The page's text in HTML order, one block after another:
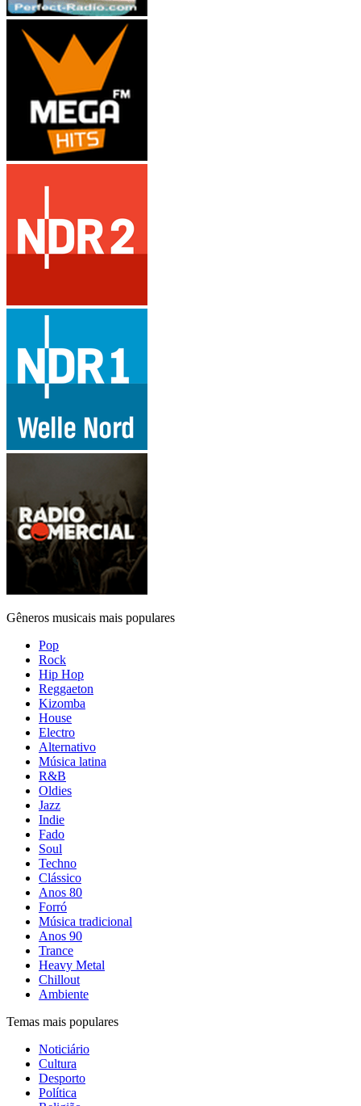
Gêneros musicais mais populares
Pop
Rock
Hip Hop
Reggaeton
Kizomba
House
Electro
Alternativo
Música latina
R&B
Oldies
Jazz
Indie
Fado
Soul
Techno
Clássico
Anos 80
Forró
Música tradicional
Anos 90
Trance
Heavy Metal
Chillout
Ambiente
Temas mais populares
Noticiário
Cultura
Desporto
Política